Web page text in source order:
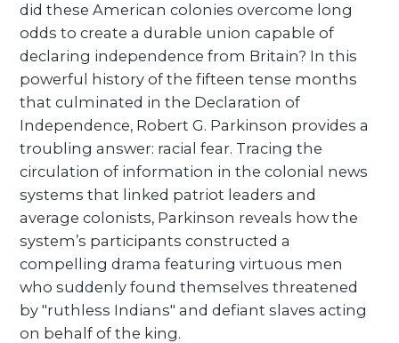
did these American colonies overcome long
odds to create a durable union capable of
declaring independence from Britain? In this
powerful history of the fifteen tense months
that culminated in the Declaration of
Independence, Robert G. Parkinson provides a
troubling answer: racial fear. Tracing the
circulation of information in the colonial news
systems that linked patriot leaders and
average colonists, Parkinson reveals how the
system’s participants constructed a
compelling drama featuring virtuous men
who suddenly found themselves threatened
by "ruthless Indians" and defiant slaves acting
on behalf of the king.